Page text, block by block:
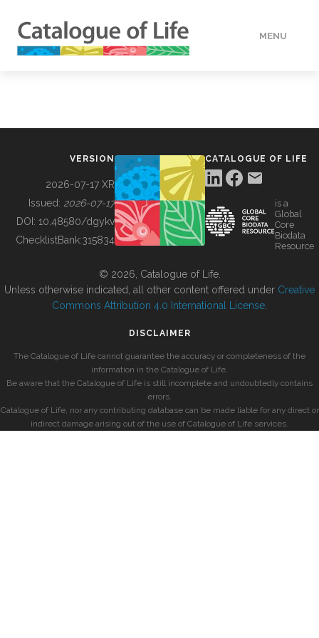
MENU
BUILDING COL
VERSION
2026-07-17 XR
Issued: 2026-07-17
DOI: 10.48580/dgykv
ChecklistBank:315834
CATALOGUE OF LIFE
is a
Global
Core
Biodata
Resource
© 2026, Catalogue of Life.
Unless otherwise indicated, all other content offered under Creative
Commons Attribution 4.0 International License
DISCLAIMER
The Catalogue of Life cannot guarantee the accuracy or completeness of the
information in the Catalogue of Life.
Be aware that the Catalogue of Life is still incomplete and undoubtedly contains
errors.
Catalogue of Life, nor any contributing database can be made liable for any direct or
indirect damage arising out of the use of Catalogue of Life services.